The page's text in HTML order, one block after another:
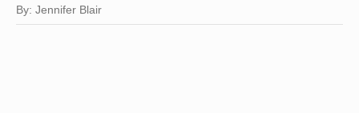
By: Jennifer Blair